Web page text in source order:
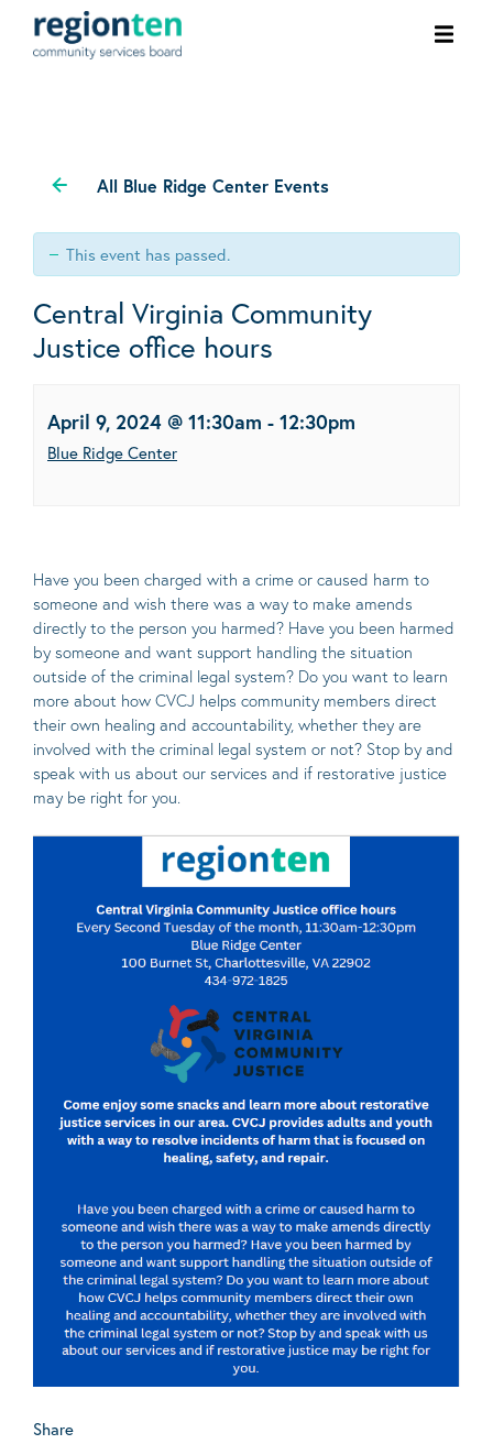
All Blue Ridge Center Events
This event has passed.
Central Virginia Community
Justice office hours
April 9, 2024 @ 11:30am - 12:30pm
Blue Ridge Center
Have you been charged with a crime or caused harm to
someone and wish there was a way to make amends
directly to the person you harmed? Have you been harmed
by someone and want support handling the situation
outside of the criminal legal system? Do you want to learn
more about how CVCJ helps community members direct
their own healing and accountability, whether they are
involved with the criminal legal system or not? Stop by and
speak with us about our services and if restorative justice
may be right for you.
Share